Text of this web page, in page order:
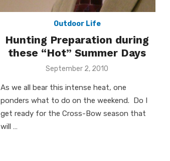
Outdoor Life
Hunting Preparation during
these “Hot” Summer Days
Posted
September 2, 2010
As we all bear this intense heat, one
ponders what to do on the weekend. Do I
get ready for the Cross-Bow season that
will …